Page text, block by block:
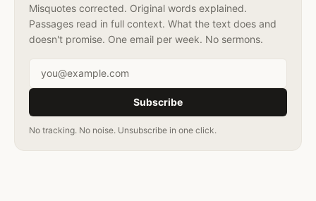
Misquotes corrected. Original words explained.
Passages read in full context. What the text does and
doesn't promise. One email per week. No sermons.
Email address
Subscribe
No tracking. No noise. Unsubscribe in one click.